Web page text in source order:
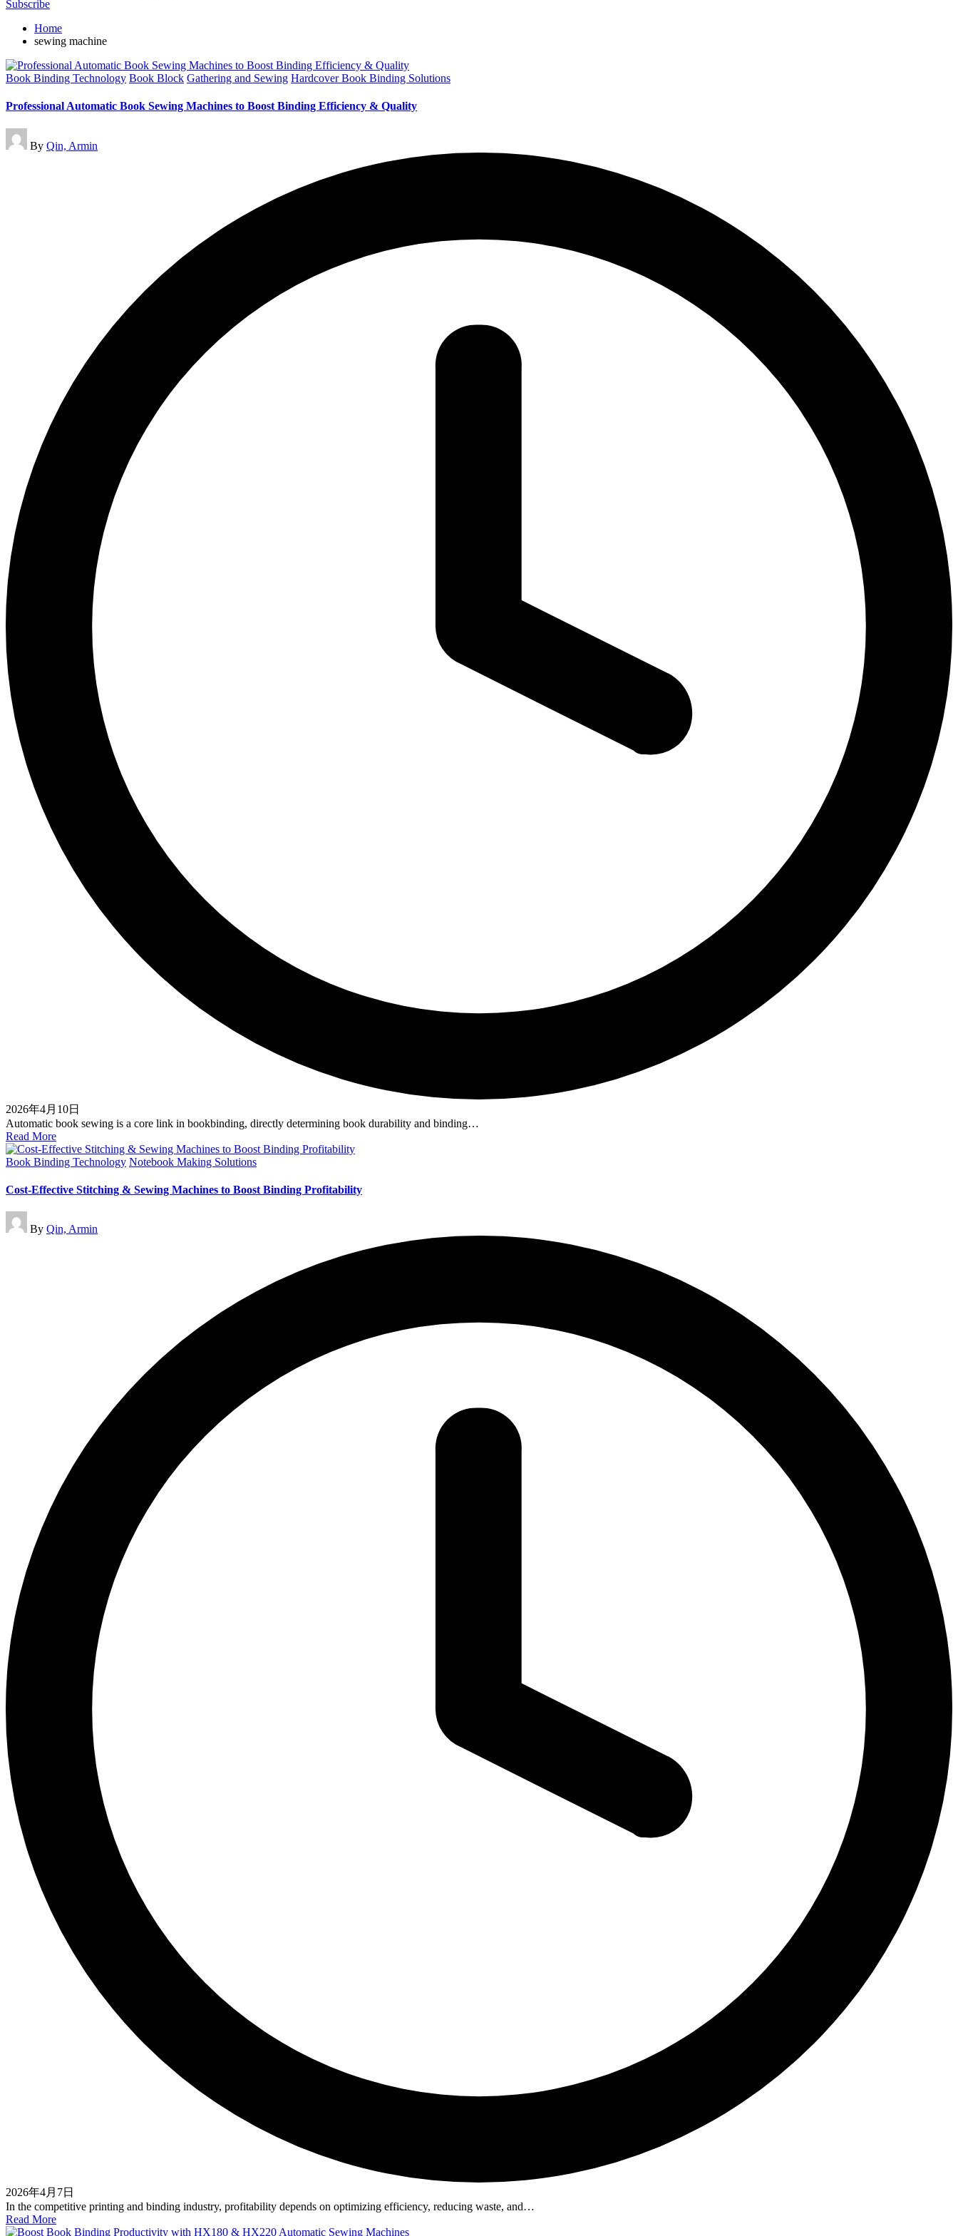
Subscribe
Home
sewing machine
Posted
Book Binding Technology Book Block Gathering and Sewing Hardcover Book Binding Solutions
Professional Automatic Book Sewing Machines to Boost Binding Efficiency & Quality
Posted
by
By Qin, Armin
2026年4月10日
Automatic book sewing is a core link in bookbinding, directly determining book durability and binding…
Read More
Posted
Book Binding Technology Notebook Making Solutions
Cost-Effective Stitching & Sewing Machines to Boost Binding Profitability
Posted
by
By Qin, Armin
2026年4月7日
In the competitive printing and binding industry, profitability depends on optimizing efficiency, reducing waste, and…
Read More